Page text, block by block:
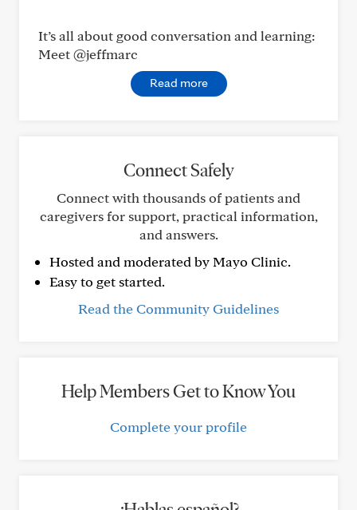
It’s all about good conversation and learning:
Meet @jeffmarc
Read more
Connect Safely
Connect with thousands of patients and
caregivers for support, practical information,
and answers.
Hosted and moderated by Mayo Clinic.
Easy to get started.
Read the Community Guidelines
Help Members Get to Know You
Complete your profile